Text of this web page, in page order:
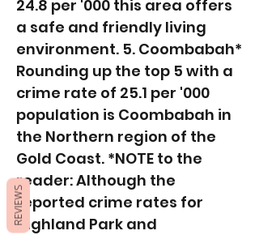
24.8 per '000 this area offers
a safe and friendly living
environment. 5. Coombabah*
Rounding up the top 5 with a
crime rate of 25.1 per '000
population is Coombabah in
the Northern region of the
Gold Coast. *NOTE to the
reader: Although the
reported crime rates for
Highland Park and
REVIEWS